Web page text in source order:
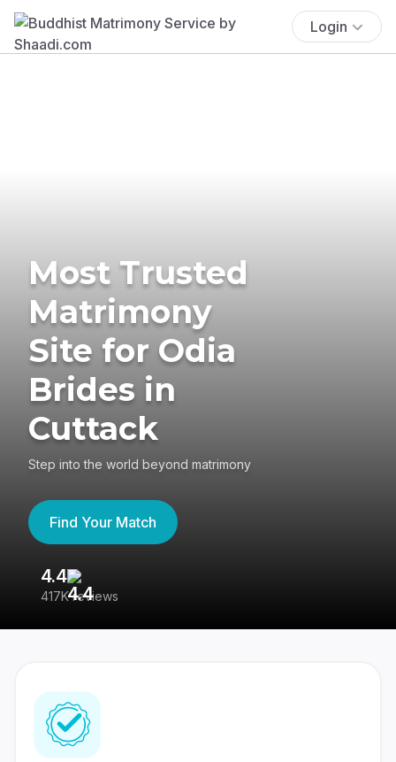
Login
Most Trusted
Matrimony
Site for Odia
Brides in
Cuttack
Step into the world beyond matrimony
Find Your Match
4.4
417K reviews